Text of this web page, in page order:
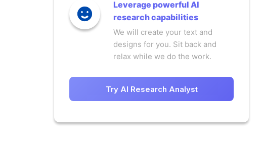
Leverage powerful AI
research capabilities
We will create your text and
designs for you. Sit back and
relax while we do the work.
Try AI Research Analyst